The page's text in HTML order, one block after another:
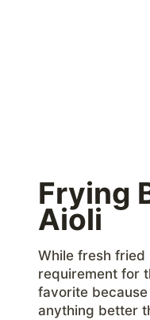
Frying
Aioli
While fresh fried
requirement for
favorite because
anything better